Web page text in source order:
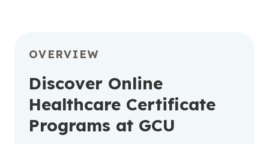
OVERVIEW
Discover Online
Healthcare Certificate
Programs at GCU